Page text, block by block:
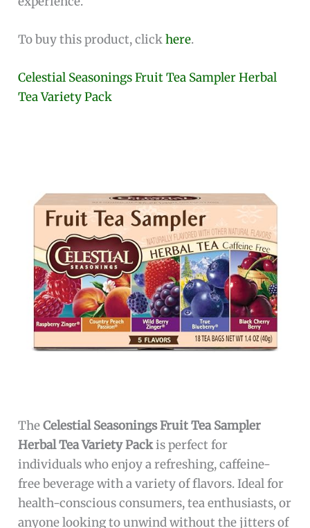
To buy this product, clickhere.
Celestial Seasonings Fruit Tea Sampler Herbal
Tea Variety Pack
TheCelestial Seasonings Fruit Tea Sampler
Herbal Tea Variety Packis perfect for
individuals who enjoy a refreshing, caffeine-
free beverage with a variety of flavors. Ideal for
health-conscious consumers, tea enthusiasts, or
anyone looking to unwind without the jitters of